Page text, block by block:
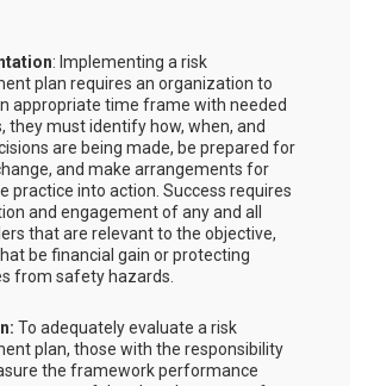
: Implementing a risk
plan requires an organization to
appropriate time frame with needed
they must identify how, when, and
are being made, be prepared for
and make arrangements for
practice into action. Success requires
and engagement of any and all
that are relevant to the objective,
be financial gain or protecting
from safety hazards.
To adequately evaluate a risk
plan, those with the responsibility
the framework performance